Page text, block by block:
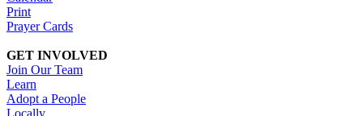
Print
Prayer Cards
GET INVOLVED
Join Our Team
Learn
Adopt a People
Locally